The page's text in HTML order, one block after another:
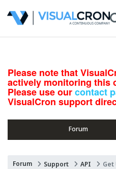
Please note that
actively monitoring this
Please use ourcontact
VisualCron support
Forum
Forum Support API Get